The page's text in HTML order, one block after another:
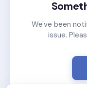
We've been
issue.